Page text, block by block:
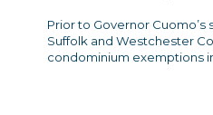
Prior to Governor
Suffolk and Westchester
condominium exemptions